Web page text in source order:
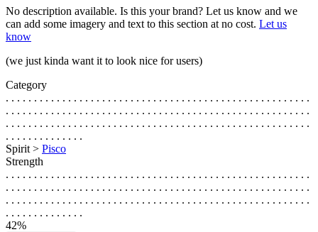
No description available. Is this your brand? Let us know and we
can add some imagery and text to this section at no cost. Let us
know
(we just kinda want it to look nice for users)
Category
. . . . . . . . . . . . . . . . . . . . . . . . . . . . . . . . . . . . . . . . . . . . . . . . . . . . . .
. . . . . . . . . . . . . . . . . . . . . . . . . . . . . . . . . . . . . . . . . . . . . . . . . . . . . .
. . . . . . . . . . . . . . . . . . . . . . . . . . . . . . . . . . . . . . . . . . . . . . . . . . . . . .
. . . . . . . . . . . . . .
Spirit > Pisco
Strength
. . . . . . . . . . . . . . . . . . . . . . . . . . . . . . . . . . . . . . . . . . . . . . . . . . . . . .
. . . . . . . . . . . . . . . . . . . . . . . . . . . . . . . . . . . . . . . . . . . . . . . . . . . . . .
. . . . . . . . . . . . . . . . . . . . . . . . . . . . . . . . . . . . . . . . . . . . . . . . . . . . . .
. . . . . . . . . . . . . .
42%